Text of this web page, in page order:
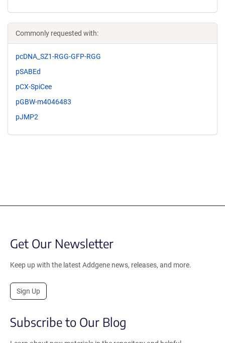
Commonly requested with:
pcDNA_SZ1-RGG-GFP-RGG
pSABEd
pCX-SpiCee
pGBW-m4046483
pJMP2
Get Our Newsletter
Keep up with the latest Addgene news, releases, and more.
Sign Up
Subscribe to Our Blog